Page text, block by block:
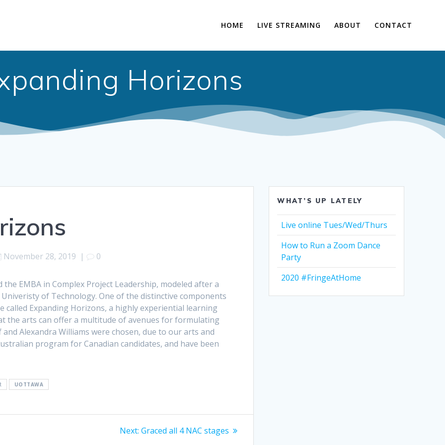
HOME LIVE STREAMING ABOUT CONTACT
Horizons
November 28, 2019 | 0
EMBA in Complex Project Leadership, modeled after a
of Technology. One of the distinctive components
Expanding Horizons, a highly experiential learning
the arts can offer a multitude of avenues for formulating
Alexandra Williams were chosen, due to our arts and
program for Canadian candidates, and have been
UOTTAWA
Next: Next
Graced all 4 NAC stages
WHAT’S UP LATELY
Live online Tues/Wed/Thurs
How to Run a Zoom Dance
Party
2020 #FringeAtHome